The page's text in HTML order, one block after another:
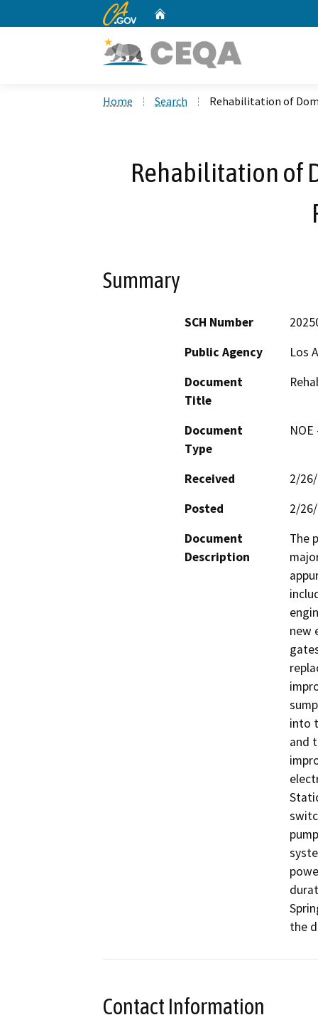
CA.gov
Home Search Rehabilitation of
Rehabilitation of
Summary
SCH Number
Public Agency
Los
Document
Title
Document
Type
Received
2/
Posted
2/
Document
Description
The
new
into
and
the
Contact Information